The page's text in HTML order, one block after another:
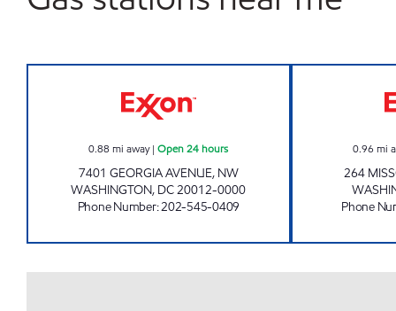
0.88 mi away|Open 24 hours
7401 GEORGIA AVENUE, NW
WASHINGTON, DC20012-0000
Phone Number:202-545-0409
0.96 mi
264
Phone